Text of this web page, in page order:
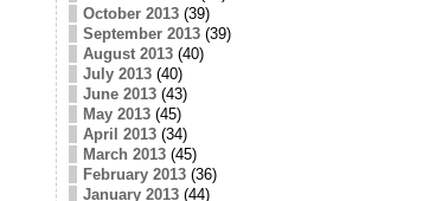
October 2013(39)
September 2013(39)
August 2013(40)
July 2013(40)
June 2013(43)
May 2013(45)
April 2013(34)
March 2013(45)
February 2013(36)
January 2013(44)